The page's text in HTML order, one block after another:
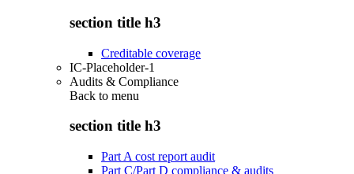
section title h3
Creditable coverage
IC-Placeholder-1
Audits & Compliance
Back to menu
section title h3
Part A cost report audit
Part C/Part D compliance & audits